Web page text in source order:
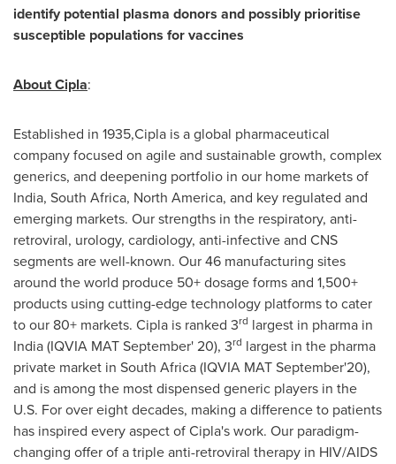
identify potential plasma donors and possibly prioritise
susceptible populations for vaccines
About Cipla:
Established in 1935,Cipla is a global pharmaceutical
company focused on agile and sustainable growth, complex
generics, and deepening portfolio in our home markets of
India, South Africa, North America, and key regulated and
emerging markets. Our strengths in the respiratory, anti-
retroviral, urology, cardiology, anti-infective and CNS
segments are well-known. Our 46 manufacturing sites
around the world produce 50+ dosage forms and 1,500+
products using cutting-edge technology platforms to cater
to our 80+ markets. Cipla is ranked 3rd largest in pharma in
India(IQVIA MAT September' 20), 3rd largest in the pharma
private market in South Africa(IQVIA MAT September'20),
and is among the most dispensed generic players in the
U.S. For over eight decades, making a difference to patients
has inspired every aspect of Cipla's work. Our paradigm-
changing offer of a triple anti-retroviral therapy in HIV/AIDS